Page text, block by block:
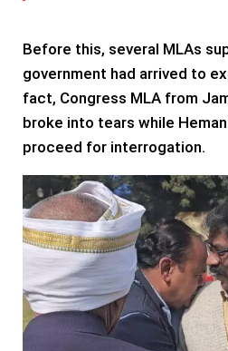
Before this, several MLAs
government had arrived to
fact, Congress MLA from
broke into tears while
proceed for interrogation.